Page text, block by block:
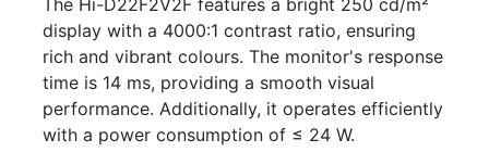
The Hi-D22F2V2F features a bright 250 cd/m²
display with a 4000:1 contrast ratio, ensuring
rich and vibrant colours. The monitor's response
time is 14 ms, providing a smooth visual
performance. Additionally, it operates efficiently
with a power consumption of ≤ 24 W.